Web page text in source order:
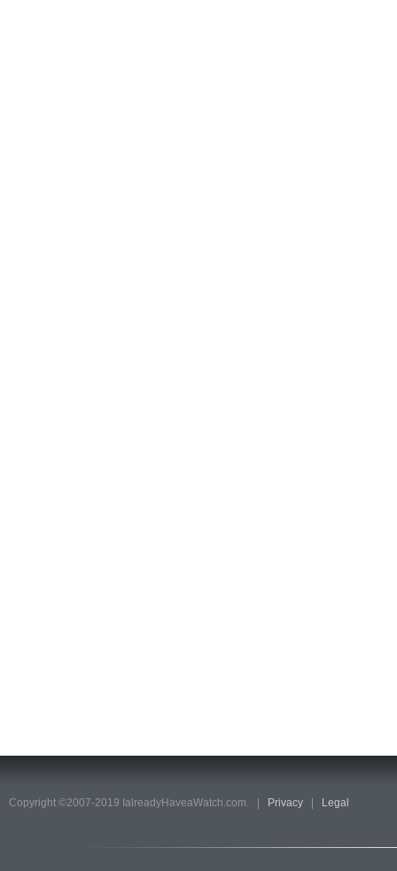
Copyright ©2007-2019 IalreadyHaveaWatch.com. | Privacy Legal